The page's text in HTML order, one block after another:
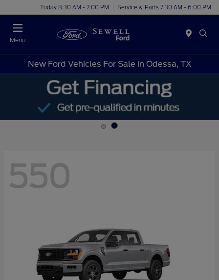
Today 8:30 AM - 7:00 PM Service & Parts 7:30 AM - 6:00 PM
Menu
New Ford Vehicles For Sale in Odessa, TX
550